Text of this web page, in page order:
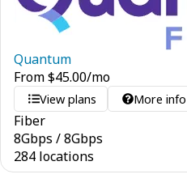
Quantum
From$45.00/mo
View plans More info
Fiber
8Gbps /8Gbps
284 locations